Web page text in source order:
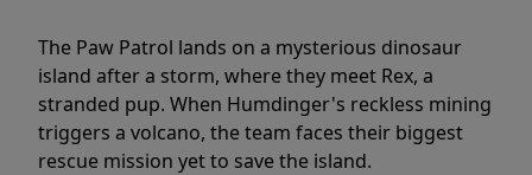
The Paw Patrol lands on a mysterious dinosaur
island after a storm, where they meet Rex, a
stranded pup. When Humdinger's reckless mining
triggers a volcano, the team faces their biggest
rescue mission yet to save the island.